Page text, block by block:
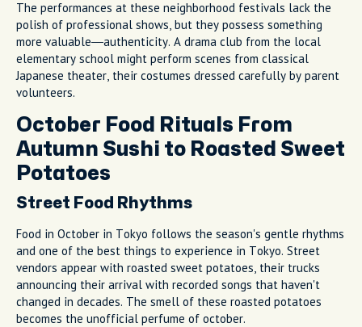
The performances at these neighborhood festivals lack the
polish of professional shows, but they possess something
more valuable—authenticity. A drama club from the local
elementary school might perform scenes from classical
Japanese theater, their costumes dressed carefully by parent
volunteers.
October Food Rituals From
Autumn Sushi to Roasted Sweet
Potatoes
Street Food Rhythms
Food in October in Tokyo follows the season's gentle rhythms
and one of the best things to experience in Tokyo. Street
vendors appear with roasted sweet potatoes, their trucks
announcing their arrival with recorded songs that haven't
changed in decades. The smell of these roasted potatoes
becomes the unofficial perfume of october.